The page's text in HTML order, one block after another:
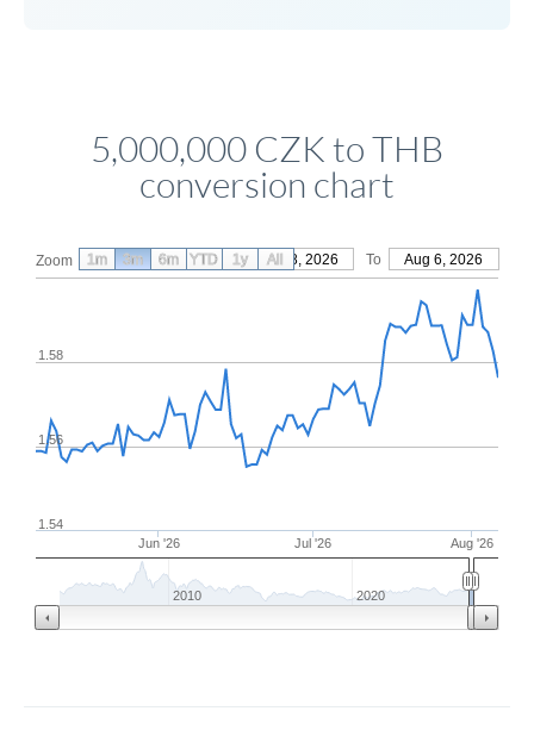
5,000,000 CZK to THB
conversion chart
Zoom From May 8, 2026 To Aug 6, 2026
Jun '26 Jul '26 Aug '26
1.56
1.58
1.54
2010 2020
1m 3m 6m YTD 1y All